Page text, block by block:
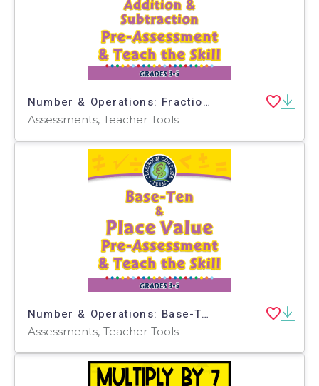
Number & Operations: Fractions - Addition & Subtraction - Pre-Assessment & Teach the Skill - PC Software
Assessments, Teacher Tools
Number & Operations: Base-Ten & Place Value - Pre-Assessment & Teach the Skill - FLASH-MAC
Assessments, Teacher Tools